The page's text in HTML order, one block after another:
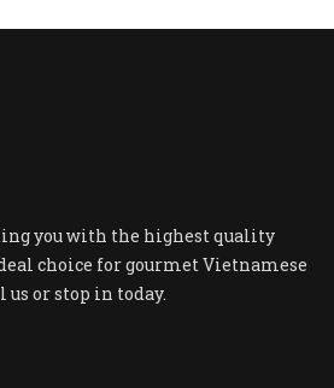
you with the highest quality
choice for gourmet Vietnamese
us or stop in today.